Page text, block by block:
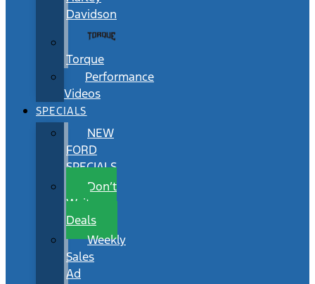
Davidson
Torque
Performance
Videos
SPECIALS
NEW
FORD
SPECIALS
Don’t
Wait
Deals
Weekly
Sales
Ad